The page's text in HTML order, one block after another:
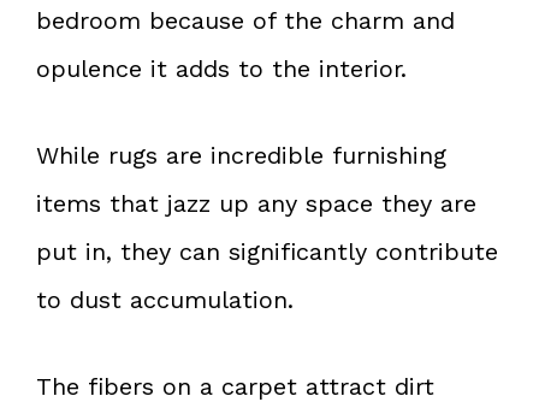
bedroom because of the charm and
opulence it adds to the interior.
While rugs are incredible furnishing
items that jazz up any space they are
put in, they can significantly contribute
to dust accumulation.
The fibers on a carpet attract dirt